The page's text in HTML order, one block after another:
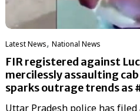
Latest News, National News
FIR registered against
mercilessly assaulting
sparks outrage trends